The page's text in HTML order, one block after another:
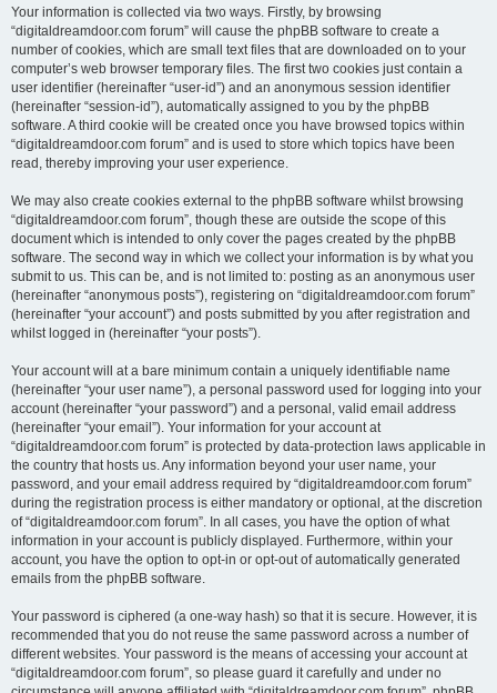
Your information is collected via two ways. Firstly, by browsing
“digitaldreamdoor.com forum” will cause the phpBB software to create a
number of cookies, which are small text files that are downloaded on to your
computer’s web browser temporary files. The first two cookies just contain a
user identifier (hereinafter “user-id”) and an anonymous session identifier
(hereinafter “session-id”), automatically assigned to you by the phpBB
software. A third cookie will be created once you have browsed topics within
“digitaldreamdoor.com forum” and is used to store which topics have been
read, thereby improving your user experience.
We may also create cookies external to the phpBB software whilst browsing
“digitaldreamdoor.com forum”, though these are outside the scope of this
document which is intended to only cover the pages created by the phpBB
software. The second way in which we collect your information is by what you
submit to us. This can be, and is not limited to: posting as an anonymous user
(hereinafter “anonymous posts”), registering on “digitaldreamdoor.com forum”
(hereinafter “your account”) and posts submitted by you after registration and
whilst logged in (hereinafter “your posts”).
Your account will at a bare minimum contain a uniquely identifiable name
(hereinafter “your user name”), a personal password used for logging into your
account (hereinafter “your password”) and a personal, valid email address
(hereinafter “your email”). Your information for your account at
“digitaldreamdoor.com forum” is protected by data-protection laws applicable in
the country that hosts us. Any information beyond your user name, your
password, and your email address required by “digitaldreamdoor.com forum”
during the registration process is either mandatory or optional, at the discretion
of “digitaldreamdoor.com forum”. In all cases, you have the option of what
information in your account is publicly displayed. Furthermore, within your
account, you have the option to opt-in or opt-out of automatically generated
emails from the phpBB software.
Your password is ciphered (a one-way hash) so that it is secure. However, it is
recommended that you do not reuse the same password across a number of
different websites. Your password is the means of accessing your account at
“digitaldreamdoor.com forum”, so please guard it carefully and under no